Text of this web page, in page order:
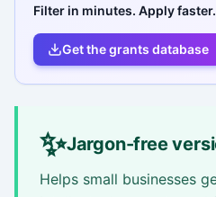
Filter in minutes. Apply faster.
Get the grants database
✨Jargon-free
Helps small businesses